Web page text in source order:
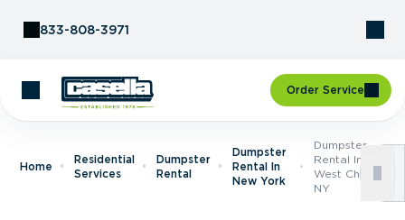
833-808-3971
Order Service
Home
Residential
Services
Dumpster
Rental
Dumpster
Rental In
New York
Dumpster
Rental In
West Chazy,
NY